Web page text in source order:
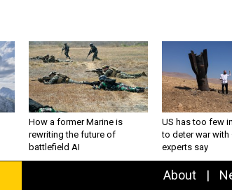
How a former Marine is
rewriting the future of
battlefield AI
US has too few
to deter war with
experts say
About